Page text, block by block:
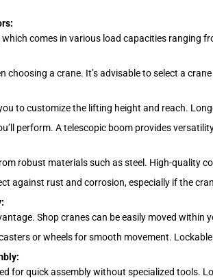
comes in various load capacities ranging
choosing a crane. It’s advisable to select a
to customize the lifting height and reach.
perform. A telescopic boom provides
robust materials such as steel. High-quality
against rust and corrosion, especially if the
Shop cranes can be easily moved
or wheels for smooth movement.
for quick assembly without specialized tools.